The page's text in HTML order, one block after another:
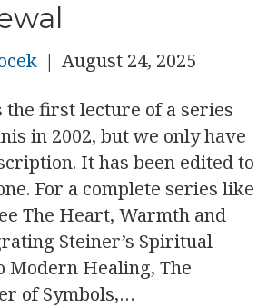
| August 24, 2025
the first lecture of a series
in 2002, but we only have
It has been edited to
For a complete series like
The Heart, Warmth and
Steiner’s Spiritual
Modern Healing, The
of Symbols,…